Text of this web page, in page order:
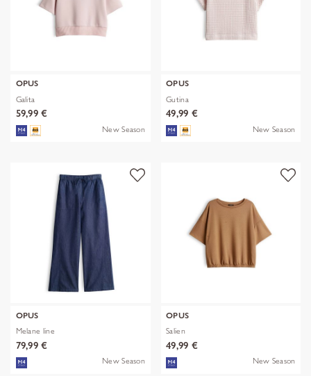
OPUS
Galita
59,99 €
New Season
OPUS
Gutina
49,99 €
New Season
OPUS
Melane line
79,99 €
New Season
OPUS
Salien
49,99 €
New Season